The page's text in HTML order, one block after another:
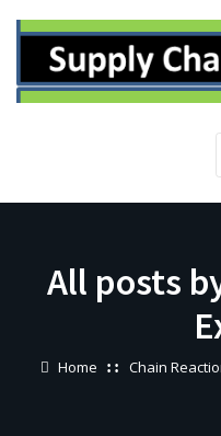
All posts
Home Chain